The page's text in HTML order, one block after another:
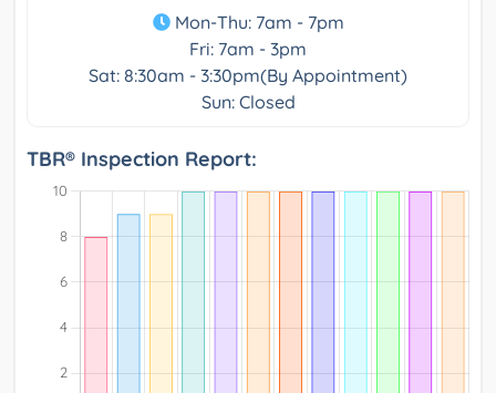
Mon-Thu: 7am - 7pm
Fri: 7am - 3pm
Sat: 8:30am - 3:30pm(By Appointment)
Sun: Closed
TBR® Inspection Report: